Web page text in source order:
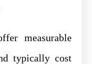
measurable
typically cost